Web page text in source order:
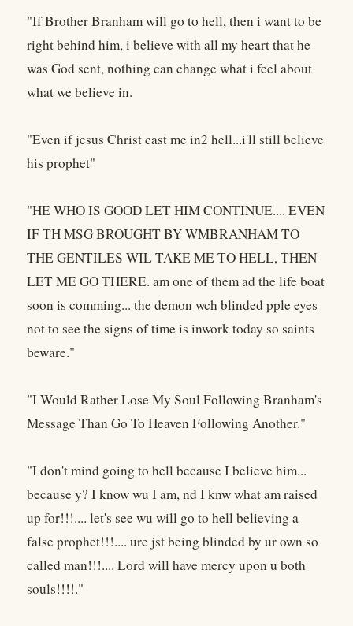
"If Brother Branham will go to hell, then i want to be
right behind him, i believe with all my heart that he
was God sent, nothing can change what i feel about
what we believe in.
"Even if jesus Christ cast me in2 hell...i'll still believe
his prophet"
"HE WHO IS GOOD LET HIM CONTINUE.... EVEN
IF TH MSG BROUGHT BY WMBRANHAM TO
THE GENTILES WIL TAKE ME TO HELL, THEN
LET ME GO THERE. am one of them ad the life boat
soon is comming... the demon wch blinded pple eyes
not to see the signs of time is inwork today so saints
beware."
"I Would Rather Lose My Soul Following Branham's
Message Than Go To Heaven Following Another."
"I don't mind going to hell because I believe him...
because y? I know wu I am, nd I knw what am raised
up for!!!.... let's see wu will go to hell believing a
false prophet!!!.... ure jst being blinded by ur own so
called man!!!.... Lord will have mercy upon u both
souls!!!!."